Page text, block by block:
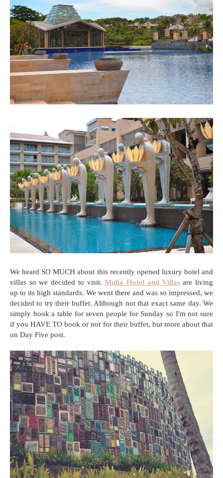
We heard SO MUCH about this recently opened luxury hotel and
villas so we decided to visit.Mulia Hotel and Villas are living
up to its high standards. We went there and was so impressed, we
decided to try their buffet. Although not that exact same day. We
simply book a table for seven people for Sunday so I'm not sure
if you HAVE TO book or not for their buffet, but more about that
on Day Five post.